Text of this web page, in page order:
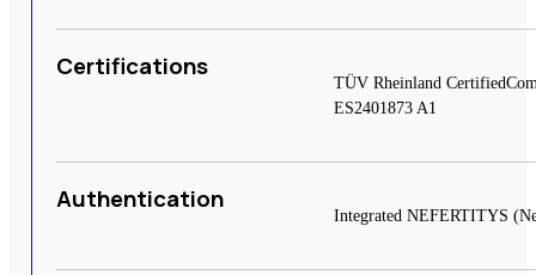
Certifications
TÜV Rheinland
ES2401873 A1
Authentication
Integrated NEFERTITYS